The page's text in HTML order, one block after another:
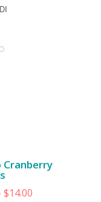
Cranberry
$14.00